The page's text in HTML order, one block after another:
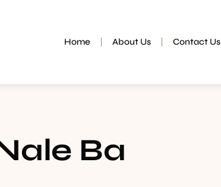
Home About Us Contact Us
Ba